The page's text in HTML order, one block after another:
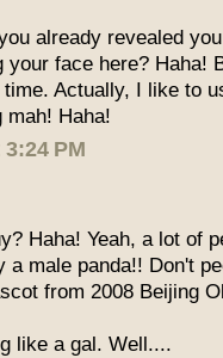
already revealed
your face here? Haha!
Actually, I like to
mah! Haha!
PM
Haha! Yeah, a lot of
a male panda!! Don't
from 2008 Beijing
like a gal. Well....